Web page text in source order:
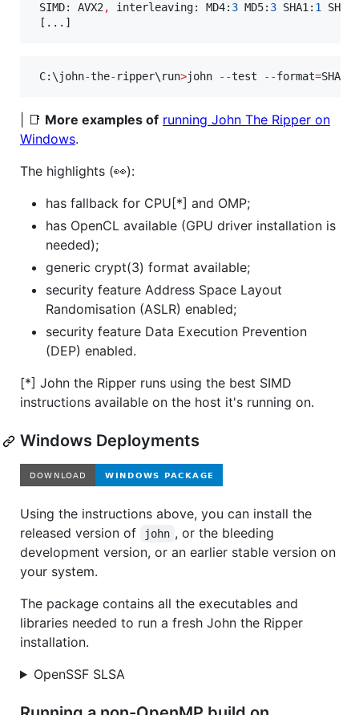
SIMD: AVX2 , interleaving: MD4: 3 MD5: 3 SHA1: 1
[...]
C:\john-the- ripper\run>john --test --format=
| 📑 More examples of running John The Ripper on
Windows.
The highlights (👀):
has fallback for CPU[*] and OMP;
has OpenCL available (GPU driver installation is
needed);
generic crypt(3) format available;
security feature Address Space Layout
Randomisation (ASLR) enabled;
security feature Data Execution Prevention
(DEP) enabled.
[*] John the Ripper runs using the best SIMD
instructions available on the host it's running on.
Windows Deployments
Using the instructions above, you can install the
released version of
john , or the bleeding
development version, or an earlier stable version on
your system.
The package contains all the executables and
libraries needed to run a fresh John the Ripper
installation.
OpenSSF SLSA